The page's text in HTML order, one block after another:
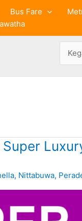
Bus Fare
, Nittabuwa,